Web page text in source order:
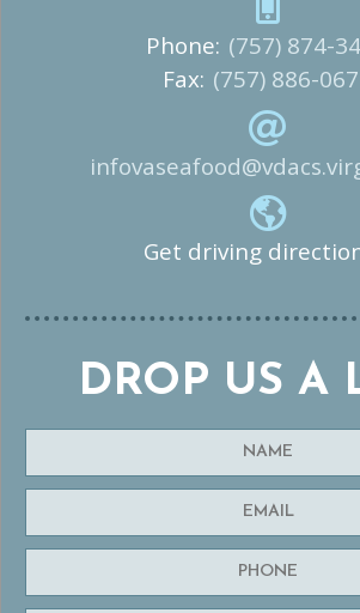
Phone: (757) 874-
Fax: (757) 886-
Get driving
DROP US A